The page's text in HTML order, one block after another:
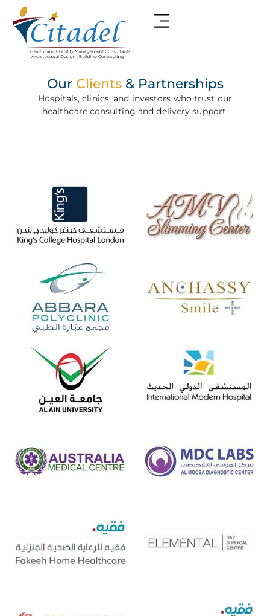
Our Clients & Partnerships
Hospitals, clinics, and investors who trust our
healthcare consulting and delivery support.